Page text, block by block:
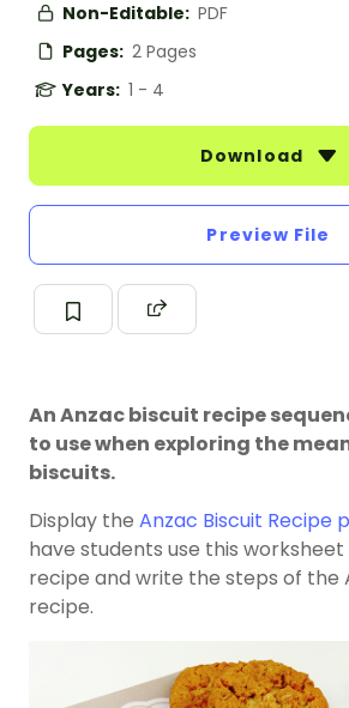
Non-Editable: PDF
Pages: 2 Pages
Years: 1 - 4
Download
Preview File
An Anzac biscuit recipe
to use when exploring the
biscuits.
Display the Anzac Biscuit Recipe
have students use this
recipe and write the steps of the
recipe.